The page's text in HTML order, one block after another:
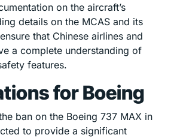
on the aircraft’s
details on the MCAS and its
that Chinese airlines and
a complete understanding of
features.
for Boeing
ban on the Boeing 737 MAX in
to provide a significant